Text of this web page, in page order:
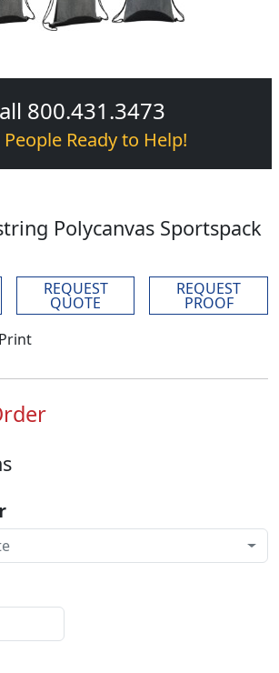
800.431.3473
People Ready to Help!
Polycanvas Sportspack
REQUEST
QUOTE
REQUEST
PROOF
Print